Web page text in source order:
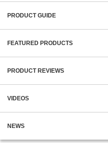
PRODUCT GUIDE
FEATURED PRODUCTS
PRODUCT REVIEWS
VIDEOS
NEWS